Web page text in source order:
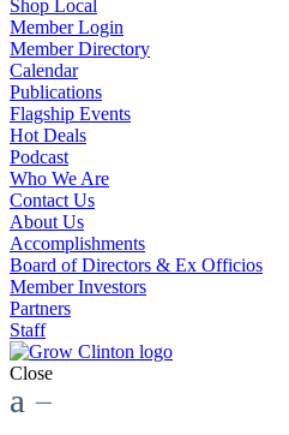
Shop Local
Member Login
Member Directory
Calendar
Publications
Flagship Events
Hot Deals
Podcast
Who We Are
Contact Us
About Us
Accomplishments
Board of Directors & Ex Officios
Member Investors
Partners
Staff
Close
a